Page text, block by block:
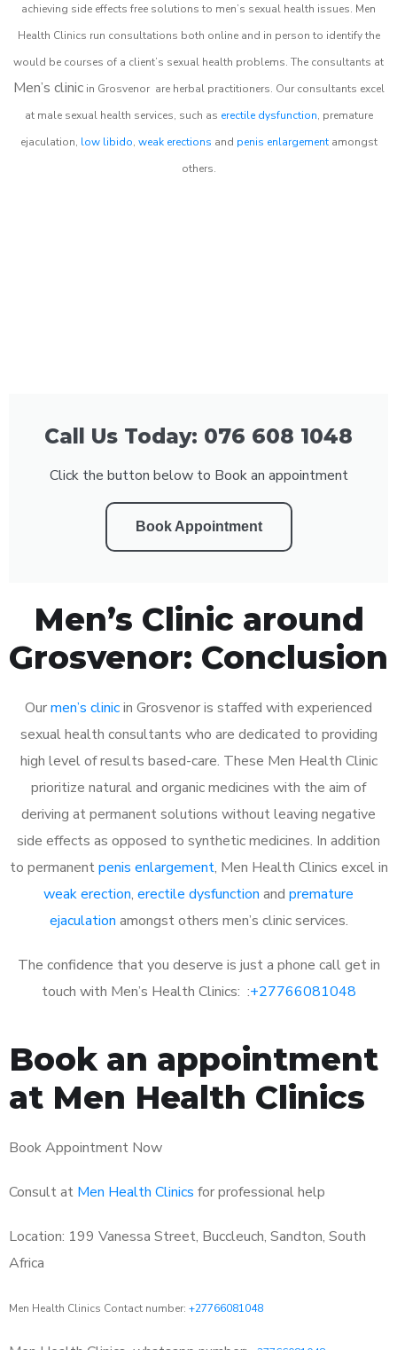
achieving side effects free solutions to men’s sexual health issues. Men
Health Clinics run consultations both online and in person to identify the
would be courses of a client’s sexual health problems. The consultants at
Men’s clinicin Grosvenor are herbal practitioners. Our consultants excel
at male sexual health services, such as erectile dysfunction, premature
ejaculation, low libido, weak erections and penis enlargementamongst
others.
Call Us Today: 076 608 1048
Click the button below to Book an appointment
Book Appointment
Men’s Clinic around
Grosvenor: Conclusion
Ourmen’s clinicin Grosvenor is staffed with experienced
sexual health consultants who are dedicated to providing
high level of results based-care. These Men Health Clinic
prioritize natural and organic medicines with the aim of
deriving at permanent solutions without leaving negative
side effects as opposed to synthetic medicines. In addition
to permanentpenis enlargement, Men Health Clinics excel in
weak erection, erectile dysfunction and premature
ejaculation amongst others men’s clinic services.
The confidence that you deserve is just a phone call get in
touch with Men’s Health Clinics: :+27766081048
Book an appointment
at Men Health Clinics
Book Appointment Now
Consult at Men Health Clinics for professional help
Location: 199 Vanessa Street, Buccleuch, Sandton, South
Africa
Men Health Clinics Contact number: +27766081048